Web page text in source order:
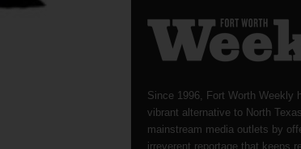
Since 1996, Fort Worth Weekly
vibrant alternative to North
mainstream media outlets by
irreverent reportage that keeps